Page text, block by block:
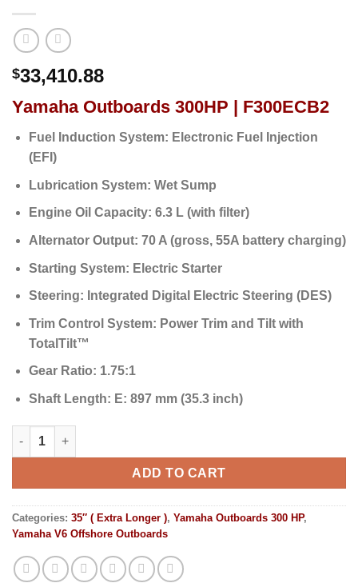
$33,410.88
Yamaha Outboards 300HP | F300ECB2
Fuel Induction System: Electronic Fuel Injection
(EFI)
Lubrication System: Wet Sump
Engine Oil Capacity: 6.3 L (with filter)
Alternator Output: 70 A (gross, 55A battery charging)
Starting System: Electric Starter
Steering: Integrated Digital Electric Steering (DES)
Trim Control System: Power Trim and Tilt with
TotalTilt™
Gear Ratio: 1.75:1
Shaft Length: E: 897 mm (35.3 inch)
Yamaha Outboards 300HP | F300ECB2 quantity
ADD TO CART
Categories: 35″ ( Extra Longer ), Yamaha Outboards 300 HP,
Yamaha V6 Offshore Outboards